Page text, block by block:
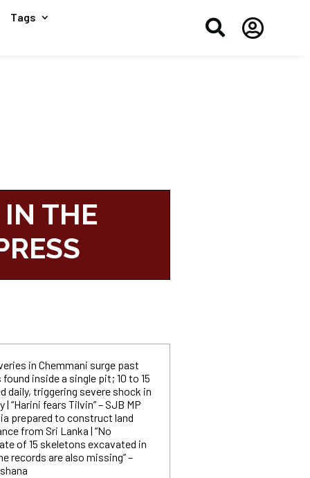
Tags
 
THE
in Chemmani surge past
inside a single pit; 10 to 15
daily, triggering severe shock in
“Harini fears Tilvin” – SJB MP
prepared to construct land
from Sri Lanka | “No
of 15 skeletons excavated in
records are also missing” –